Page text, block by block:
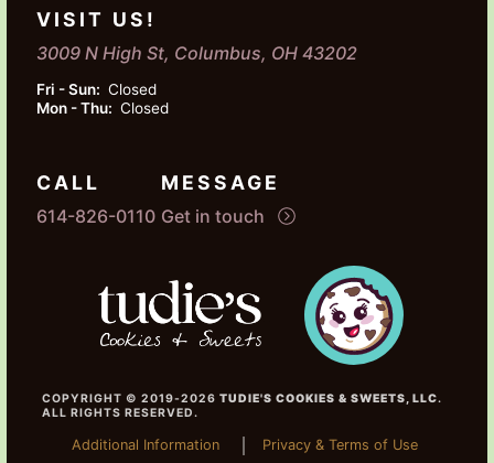
VISIT US!
3009 N High St, Columbus, OH 43202
Fri - Sun: Closed
Mon - Thu: Closed
CALL
614-826-0110
MESSAGE
Get in touch
COPYRIGHT © 2019-2026 TUDIE'S COOKIES & SWEETS, LLC.
ALL RIGHTS RESERVED.
Additional Information Privacy & Terms of Use